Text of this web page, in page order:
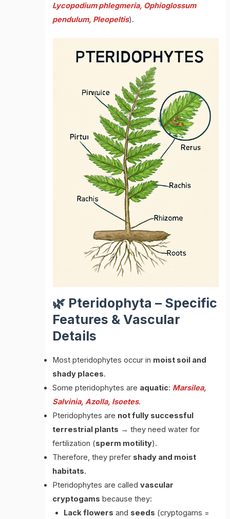
Lycopodium phlegmeria, Ophioglossum
pendulum, Pleopeltis).
🌿 Pteridophyta – Specific
Features & Vascular
Details
Most pteridophytes occur in moist soil and
shady places.
Some pteridophytes are aquatic: Marsilea,
Salvinia, Azolla, Isoetes.
Pteridophytes are not fully successful
terrestrial plants → they need water for
fertilization (sperm motility).
Therefore, they prefer shady and moist
habitats.
Pteridophytes are calledvascular
cryptogams because they:
Lack flowers and seeds (cryptogams =